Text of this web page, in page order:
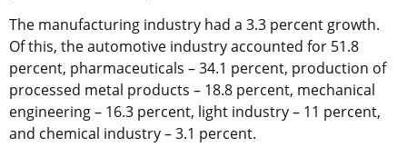
The manufacturing industry had a 3.3 percent growth.
Of this, the automotive industry accounted for 51.8
percent, pharmaceuticals – 34.1 percent, production of
processed metal products – 18.8 percent, mechanical
engineering – 16.3 percent, light industry – 11 percent,
and chemical industry – 3.1 percent.